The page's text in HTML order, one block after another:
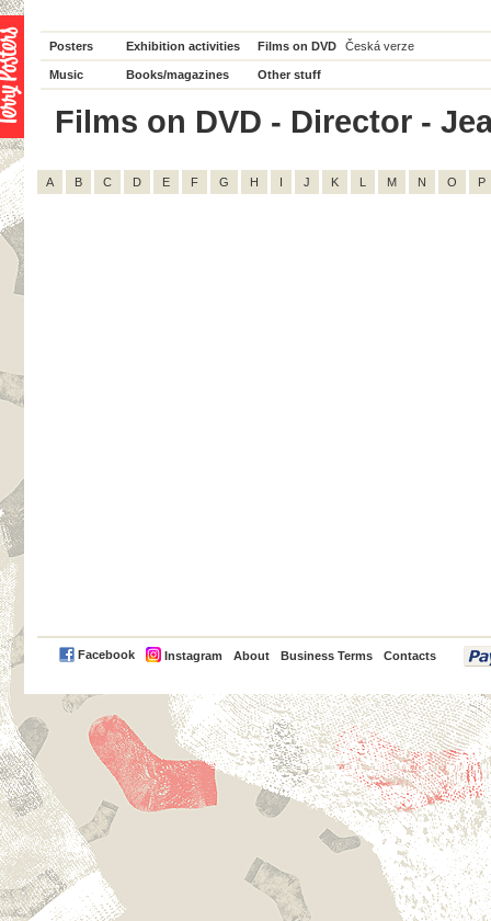
Posters Exhibition activities Films on DVD Česká verze
Music Books/magazines Other stuff
Films on DVD - Director -
A B C D E F G H I J K L M N O P
Facebook Instagram About Business Terms Contacts
PayPal